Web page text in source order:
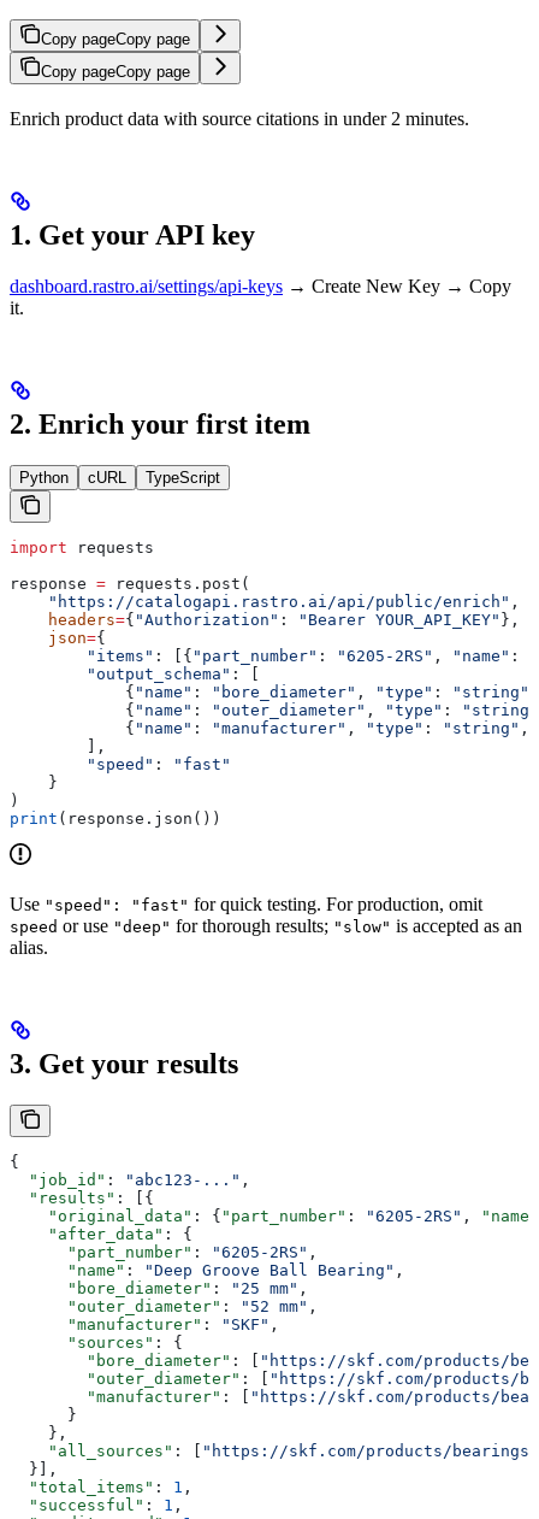
Copy pageCopy page
Copy pageCopy page
Enrich product data with source citations in under 2 minutes.
1. Get your API key
dashboard.rastro.ai/settings/api-keys → Create New Key → Copy
it.
2. Enrich your first item
Python cURL TypeScript
import requests
response = requests.post(
    "https://catalogapi.rastro.ai/api/public/enrich"
,
    headers
={ "Authorization" : "Bearer YOUR_API_KEY" },
    json
={
        "items"
: [{ "part_number" : "6205-2RS" , "name" :
        "output_schema"
: [
            {
"name" : "bore_diameter" , "type" : "string"
            {
"name" : "outer_diameter" , "type" :
"string"
            {
"name" : "manufacturer" , "type" : "string" ,
        ],
        "speed"
:
"fast"
    }
)
print (response.json())
Use "speed": "fast" for quick testing. For production, omit
speed or use "deep" for thorough results; "slow" is accepted as an
alias.
3. Get your results
{
  "job_id"
: "abc123-..." ,
  "results"
: [{
    "original_data"
: { "part_number" : "6205-2RS" ,
"name"
    "after_data"
: {
      "part_number"
: "6205-2RS" ,
      "name"
: "Deep Groove Ball Bearing" ,
      "bore_diameter"
: "25 mm" ,
      "outer_diameter"
: "52 mm" ,
      "manufacturer"
: "SKF" ,
      "sources"
: {
        "bore_diameter"
: [ "https://skf.com/products/
        "outer_diameter"
: [ "https://skf.com/products/
        "manufacturer"
: [ "https://skf.com/products/
      }
    },
    "all_sources"
: [ "https://skf.com/products/bearings/
  }],
  "total_items"
: 1 ,
  "successful"
: 1 ,